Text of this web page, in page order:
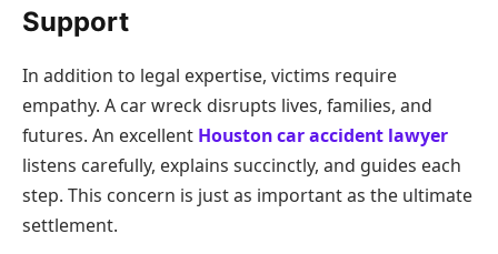
Support
In addition to legal expertise, victims require
empathy. A car wreck disrupts lives, families, and
futures. An excellent Houston car accident lawyer
listens carefully, explains succinctly, and guides each
step. This concern is just as important as the ultimate
settlement.